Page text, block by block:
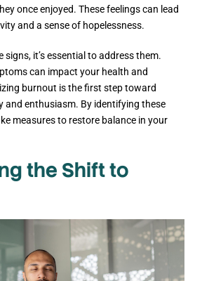
once enjoyed. These feelings can lead
and a sense of hopelessness.
signs, it’s essential to address them.
can impact your health and
burnout is the first step toward
and enthusiasm. By identifying these
measures to restore balance in your
the Shift to